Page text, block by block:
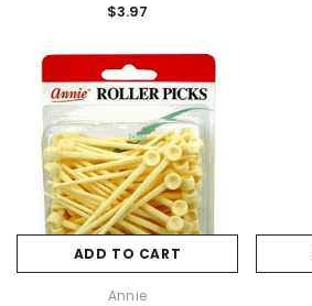
$3.97
ADD TO CART
Annie